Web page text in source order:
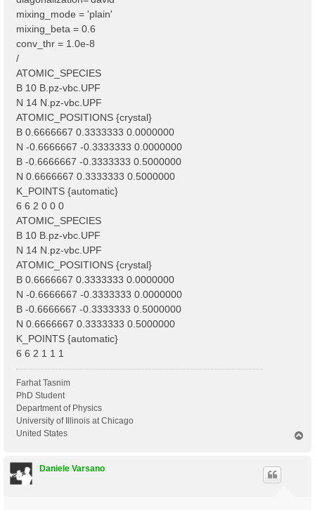
mixing_mode = 'plain'
mixing_beta = 0.6
conv_thr = 1.0e-8
/
ATOMIC_SPECIES
B 10 B.pz-vbc.UPF
N 14 N.pz-vbc.UPF
ATOMIC_POSITIONS {crystal}
B 0.6666667 0.3333333 0.0000000
N -0.6666667 -0.3333333 0.0000000
B -0.6666667 -0.3333333 0.5000000
N 0.6666667 0.3333333 0.5000000
K_POINTS {automatic}
6 6 2 0 0 0
ATOMIC_SPECIES
B 10 B.pz-vbc.UPF
N 14 N.pz-vbc.UPF
ATOMIC_POSITIONS {crystal}
B 0.6666667 0.3333333 0.0000000
N -0.6666667 -0.3333333 0.0000000
B -0.6666667 -0.3333333 0.5000000
N 0.6666667 0.3333333 0.5000000
K_POINTS {automatic}
6 6 2 1 1 1
Farhat Tasnim
PhD Student
Department of Physics
University of Illinois at Chicago
United States
Daniele Varsano